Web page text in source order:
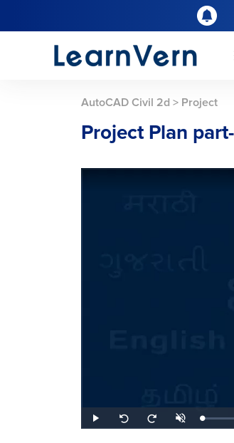
AutoCAD Civil 2d > Project
Project Plan
Play
Seek
back
Seek
forward
UnmuteLoaded:
0.28%